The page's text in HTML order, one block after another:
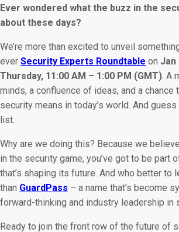
Ever wondered what the buzz in the
about these days?
We’re more than excited to unveil
ever Security Experts Roundtable on Jan
Thursday, 11:00 AM – 1:00 PM (GMT). A
minds, a confluence of ideas, and a chance
security means in today’s world. And guess
list.
Why are we doing this? Because we
in the security game, you’ve got to be part
that’s shaping its future. And who better to
than GuardPass – a name that’s become
forward-thinking and industry leadership in
Ready to join the front row of the future of